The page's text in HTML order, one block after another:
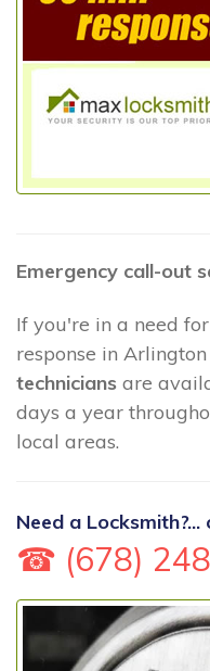
Emergency call-out
If you're in a need
response in Arlington
technicians are
days a year
local areas.
Need a Locksmith?...
☎ (678)